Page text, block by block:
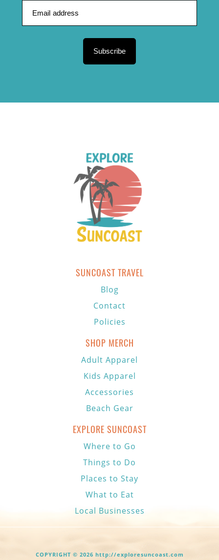
Subscribe
SUNCOAST TRAVEL
Blog
Contact
Policies
SHOP MERCH
Adult Apparel
Kids Apparel
Accessories
Beach Gear
EXPLORE SUNCOAST
Where to Go
Things to Do
Places to Stay
What to Eat
Local Businesses
COPYRIGHT © 2026 http://exploresuncoast.com